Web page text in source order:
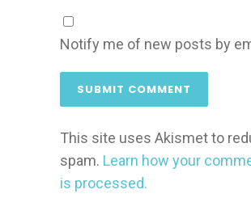
Notify me of new posts by
This site uses Akismet to
spam. Learn how your
is processed.